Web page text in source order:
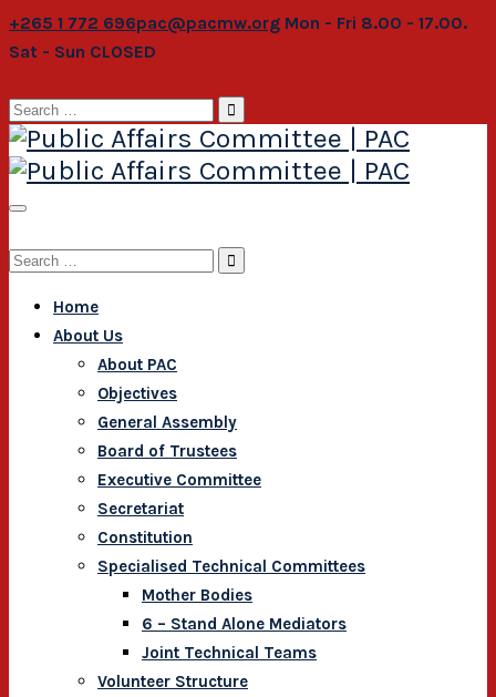
+265 1 772 696pac@pacmw.org Mon - Fri 8.00 - 17.00.
Sat - Sun CLOSED
Search
for:
Search
Home
About Us
About PAC
Objectives
General Assembly
Board of Trustees
Executive Committee
Secretariat
Constitution
Specialised Technical Committees
Mother Bodies
6 – Stand Alone Mediators
Joint Technical Teams
Volunteer Structure